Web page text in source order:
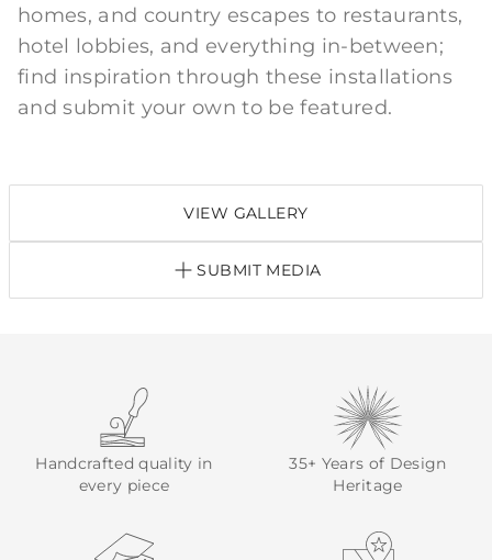
homes, and country escapes to restaurants,
hotel lobbies, and everything in-between;
find inspiration through these installations
and submit your own to be featured.
VIEW GALLERY
SUBMIT MEDIA
Handcrafted quality in
every piece
35+ Years of Design
Heritage